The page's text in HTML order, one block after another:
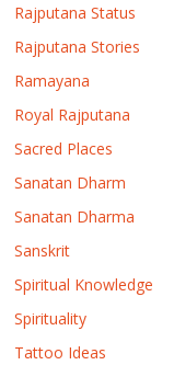
Rajputana Status
Rajputana Stories
Ramayana
Royal Rajputana
Sacred Places
Sanatan Dharm
Sanatan Dharma
Sanskrit
Spiritual Knowledge
Spirituality
Tattoo Ideas